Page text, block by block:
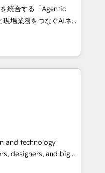
scalable strategies
• Top 3 Partner of the
2025. • Partner of the
experts help
with impact.
統合する「Agentic
、HubSpot Eliteの実装
100inc は何
基盤に、AIエージェン
務（マーケティング・営
業部・グループ会社・部
業務プロセスのサイロ化
盤に再構築します。意
走します。 1️⃣
ータの一元化から、
全Hub統合運用、デー
and technology
designers, and big
and